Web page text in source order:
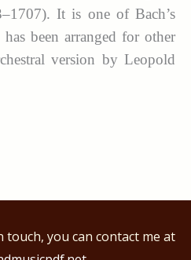
It is one of Bach’s
been arranged for other
version by Leopold
you can contact me at